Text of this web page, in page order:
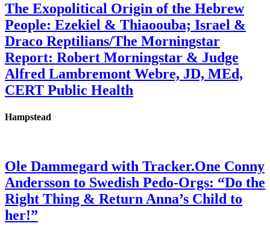
The Exopolitical Origin of the Hebrew
People: Ezekiel & Thiaoouba; Israel &
Draco Reptilians/The Morningstar
Report: Robert Morningstar & Judge
Alfred Lambremont Webre, JD, MEd,
CERT Public Health
Hampstead
Ole Dammegard with Tracker.One Conny
Andersson to Swedish Pedo-Orgs: “Do the
Right Thing & Return Anna’s Child to
her!”